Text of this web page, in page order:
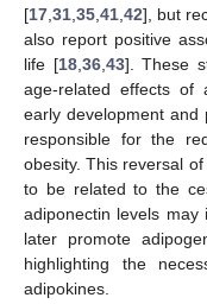
[17 31 35 41 42], but
also report positive
life [18, 36, 43]. These
age-related effects of
early development
responsible for the
obesity. This reversal
to be related to the
adiponectin levels may
later promote
highlighting the
adipokines.